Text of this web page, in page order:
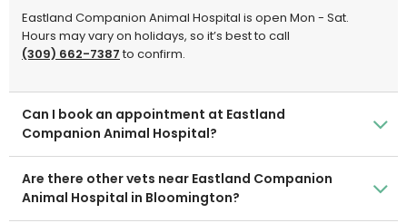
Eastland Companion Animal Hospital is open Mon - Sat.
Hours may vary on holidays, so it’s best to call
(309) 662-7387to confirm.
Can I book an appointment at Eastland
Companion Animal Hospital?
Are there other vets near Eastland Companion
Animal Hospital in Bloomington?